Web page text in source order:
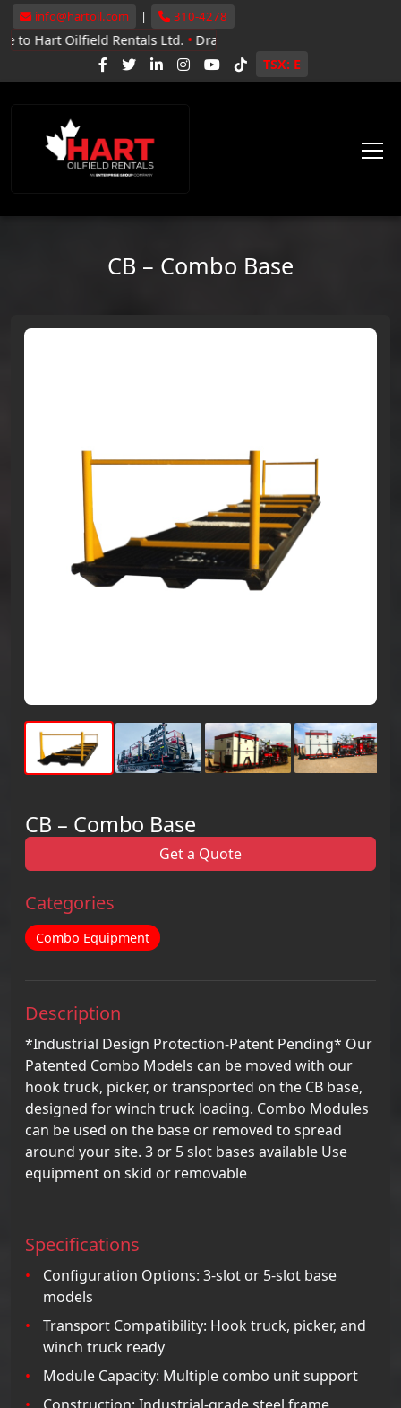
info@hartoil.com | 310-4278
Rentals Ltd.•Drayton Valley, Whitecourt, Grande Prairie
TSX: E
CB – Combo Base
CB – Combo Base
Get a Quote
Categories
Combo Equipment
Description
*Industrial Design Protection-Patent Pending* Our
Patented Combo Models can be moved with our
hook truck, picker, or transported on the CB base,
designed for winch truck loading. Combo Modules
can be used on the base or removed to spread
around your site. 3 or 5 slot bases available Use
equipment on skid or removable
Specifications
Configuration Options: 3-slot or 5-slot base
models
Transport Compatibility: Hook truck, picker, and
winch truck ready
Module Capacity: Multiple combo unit support